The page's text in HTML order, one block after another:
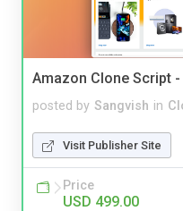
Amazon Clone Script
posted by Sangvish in
Visit Publisher Site
Price
USD 499.00